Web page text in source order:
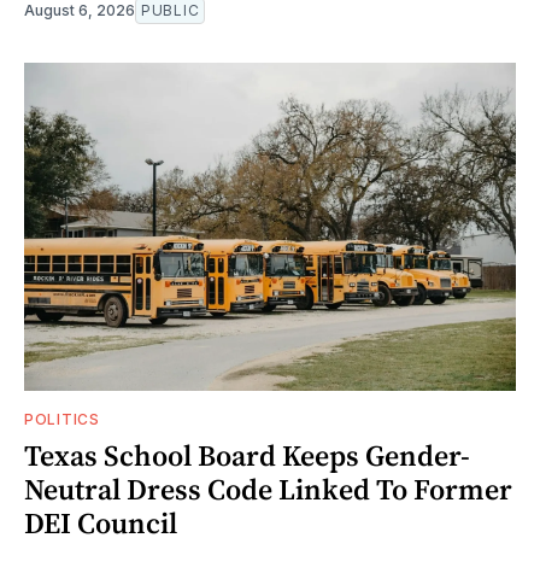
August 6, 2026 PUBLIC
POLITICS
Texas School Board Keeps Gender-
Neutral Dress Code Linked To Former
DEI Council